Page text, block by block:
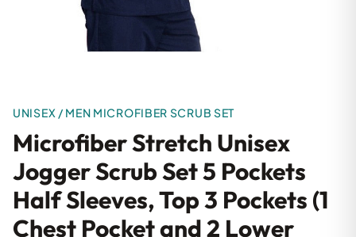
UNISEX / MEN MICROFIBER SCRUB SET
Microfiber Stretch Unisex
Jogger Scrub Set 5 Pockets
Half Sleeves, Top 3 Pockets (1
Chest Pocket and 2 Lower